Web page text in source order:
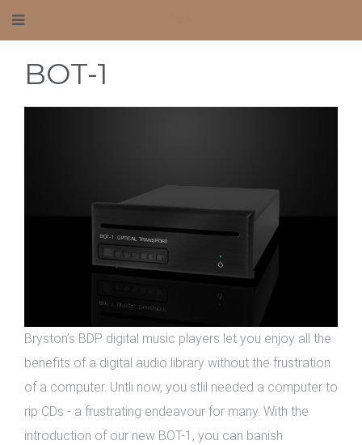
BOT-1
Bryston’s BDP digital music players let you enjoy all the
benefits of a digital audio library without the frustration
of a computer. Untli now, you stlil needed a computer to
rip CDs - a frustrating endeavour for many. With the
introduction of our new BOT-1, you can banish